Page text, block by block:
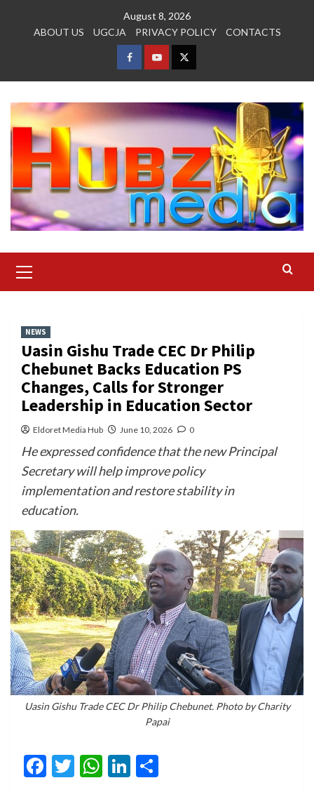
August 8, 2026
ABOUT US
UGCJA PRIVACY POLICY CONTACTS
FACEBOOK
YOUTUBETWITTER
Menu
NEWS
Uasin Gishu Trade CEC Dr Philip
Chebunet Backs Education PS
Changes, Calls for Stronger
Leadership in Education Sector
Eldoret Media Hub June 10, 2026 0
He expressed confidence that the new Principal
Secretary will help improve policy
implementation and restore stability in
education.
Uasin Gishu Trade CEC Dr Philip Chebunet. Photo by Charity
Papai
Facebook
Twitter
WhatsApp
LinkedIn